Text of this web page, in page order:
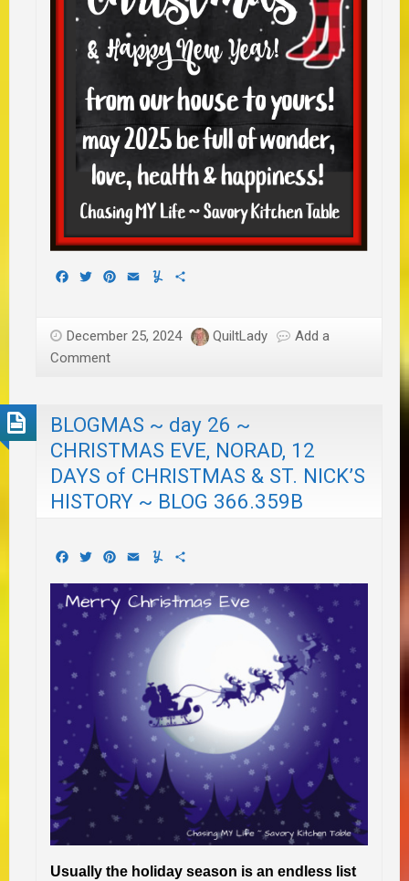
Facebook
TwitterPinterest
EmailYummly
December 25, 2024 QuiltLady
Add a
Comment
BLOGMAS ~ day 26 ~
CHRISTMAS EVE, NORAD, 12
DAYS of CHRISTMAS & ST. NICK’S
HISTORY ~ BLOG 366.359B
Facebook
TwitterPinterest
EmailYummly
Usually the holiday season is an endless list